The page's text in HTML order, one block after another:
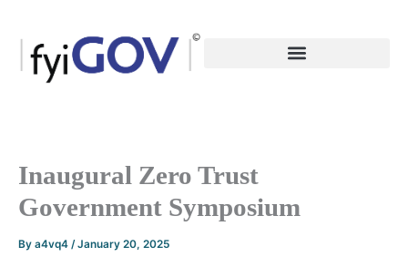
content
Inaugural Zero Trust
Government Symposium
By a4vq4 /January 20, 2025